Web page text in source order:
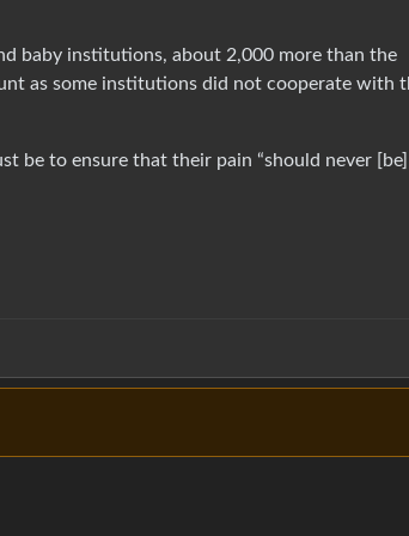
baby institutions, about 2,000 more than the
as some institutions did not cooperate with
be to ensure that their pain “should never [be]